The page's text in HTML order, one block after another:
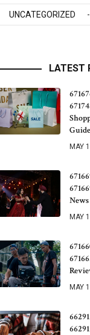
UNCATEGORIZED
LATEST
MAY
MAY
MAY